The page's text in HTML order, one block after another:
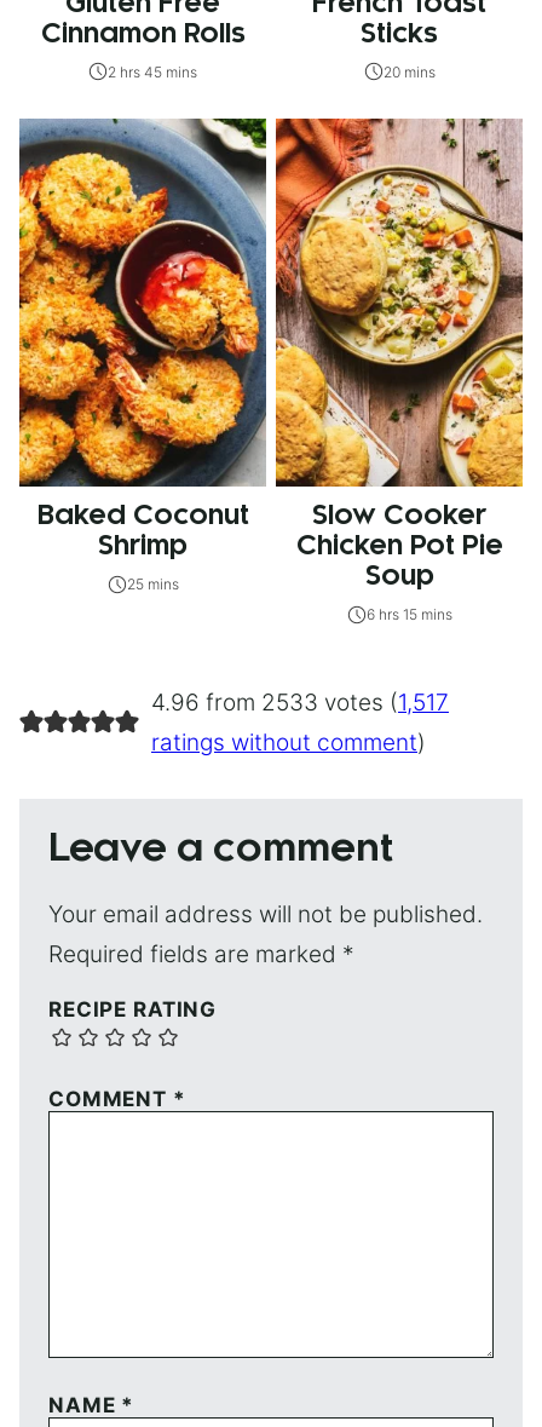
Cinnamon Rolls
2 hrs 45 mins
Sticks
20 mins
Baked Coconut
Shrimp
25 mins
Slow Cooker
Chicken Pot Pie
Soup
6 hrs 15 mins
4.96 from 2533 votes (1,517
ratings without comment)
Leave a comment
Your email address will not be published.
Required fields are marked *
RECIPE RATING
COMMENT *
NAME *